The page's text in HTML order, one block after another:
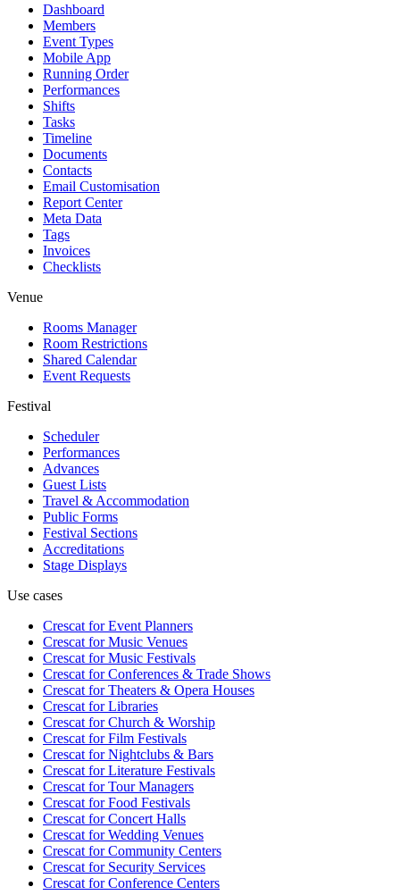
Dashboard
Members
Event Types
Mobile App
Running Order
Performances
Shifts
Tasks
Timeline
Documents
Contacts
Email Customisation
Report Center
Meta Data
Tags
Invoices
Checklists
Venue
Rooms Manager
Room Restrictions
Shared Calendar
Event Requests
Festival
Scheduler
Performances
Advances
Guest Lists
Travel & Accommodation
Public Forms
Festival Sections
Accreditations
Stage Displays
Use cases
Crescat forEvent Planners
Crescat forMusic Venues
Crescat forMusic Festivals
Crescat forConferences & Trade Shows
Crescat forTheaters & Opera Houses
Crescat forLibraries
Crescat forChurch & Worship
Crescat forFilm Festivals
Crescat forNightclubs & Bars
Crescat forLiterature Festivals
Crescat forTour Managers
Crescat forFood Festivals
Crescat forConcert Halls
Crescat forWedding Venues
Crescat forCommunity Centers
Crescat forSecurity Services
Crescat forConference Centers